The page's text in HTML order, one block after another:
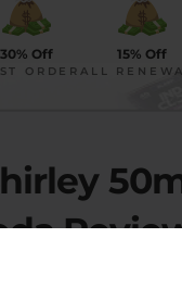
30% Off
ORDER
15% Off
ALL